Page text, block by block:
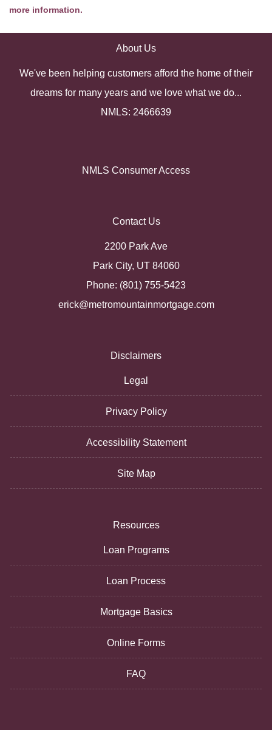
more information.
About Us
We've been helping customers afford the home of their
dreams for many years and we love what we do...
NMLS: 2466639
NMLS Consumer Access
Contact Us
2200 Park Ave
Park City, UT 84060
Phone: (801) 755-5423
erick@metromountainmortgage.com
Disclaimers
Legal
Privacy Policy
Accessibility Statement
Site Map
Resources
Loan Programs
Loan Process
Mortgage Basics
Online Forms
FAQ